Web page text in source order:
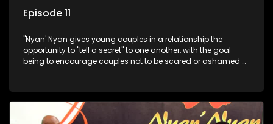
Episode 11
"Nyan' Nyan gives young couples in a relationship the
opportunity to "tell a secret" to one another, with the goal
being to encourage couples not to be scared or ashamed of